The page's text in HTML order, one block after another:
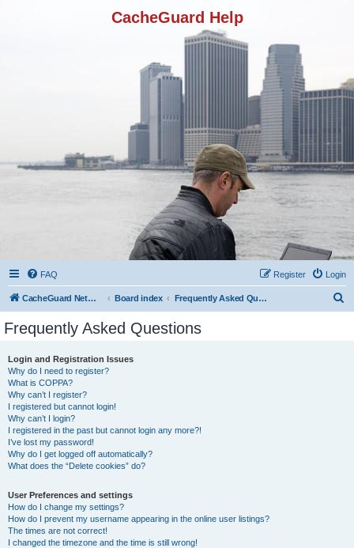
CacheGuard Help
FAQ Login
Register
CacheGuard Network Security & Optimization Board index Frequently Asked Questions
Frequently Asked Questions
Login and Registration Issues
Why do I need to register?
What is COPPA?
Why can’t I register?
I registered but cannot login!
Why can’t I login?
I registered in the past but cannot login any more?!
I’ve lost my password!
Why do I get logged off automatically?
What does the “Delete cookies” do?
User Preferences and settings
How do I change my settings?
How do I prevent my username appearing in the online user listings?
The times are not correct!
I changed the timezone and the time is still wrong!